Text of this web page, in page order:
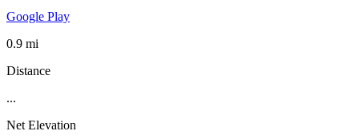
Google Play
0.9 mi
Distance
...
Net Elevation